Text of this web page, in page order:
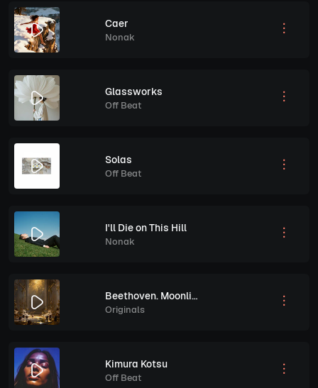
Caer
Nonak
Glassworks
Off Beat
Solas
Off Beat
I'll Die on This Hill
Nonak
Beethoven. Moonlight, Piano Sonata No.14 in C sharp Minor, Op. 27 No.2. Performed by Paul Pitman
Originals
Kimura Kotsu
Off Beat